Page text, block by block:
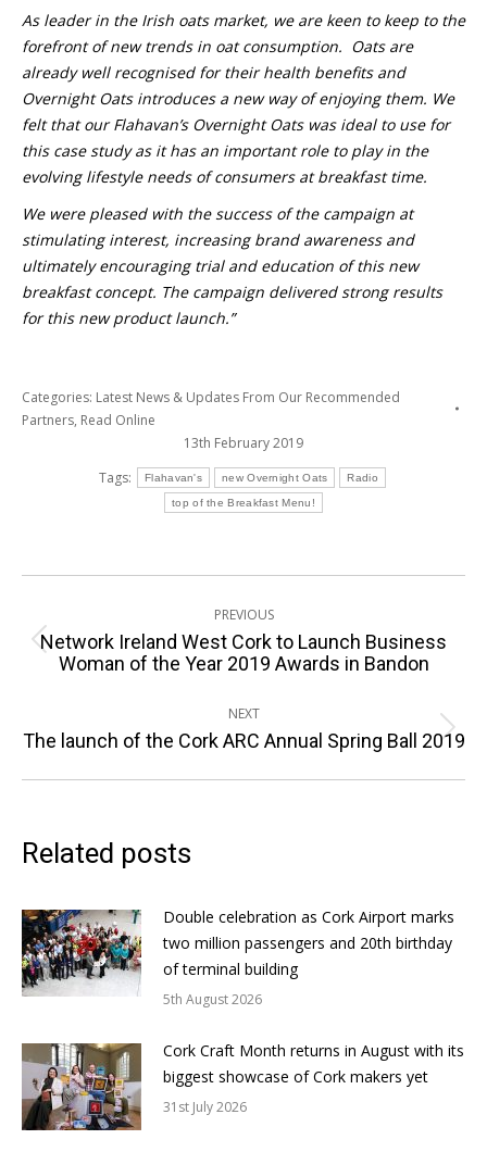
As leader in the Irish oats market, we are keen to keep to the
forefront of new trends in oat consumption. Oats are
already well recognised for their health benefits and
Overnight Oats introduces a new way of enjoying them. We
felt that our Flahavan’s Overnight Oats was ideal to use for
this case study as it has an important role to play in the
evolving lifestyle needs of consumers at breakfast time.
We were pleased with the success of the campaign at
stimulating interest, increasing brand awareness and
ultimately encouraging trial and education of this new
breakfast concept. The campaign delivered strong results
for this new product launch.”
Categories: Latest News & Updates From Our Recommended
Partners, Read Online
13th February 2019
Tags:
Flahavan's new Overnight Oats Radio
top of the Breakfast Menu!
navigation
PREVIOUS
Previous
post:
Network Ireland West Cork to Launch Business
Woman of the Year 2019 Awards in Bandon
NEXT
Next
The launch of the Cork ARC Annual Spring Ball 2019
Related posts
Double celebration as Cork Airport marks
two million passengers and 20th birthday
of terminal building
5th August 2026
Cork Craft Month returns in August with its
biggest showcase of Cork makers yet
31st July 2026